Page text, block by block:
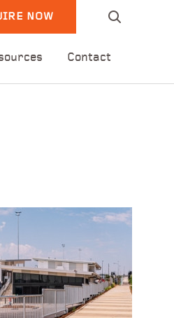
NOW
Contact